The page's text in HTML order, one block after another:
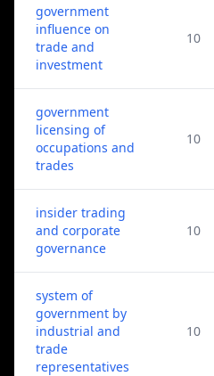
government
influence on
trade and
investment
10
government
licensing of
occupations and
trades
10
insider trading
and corporate
governance
10
system of
government by
industrial and
trade
representatives
10